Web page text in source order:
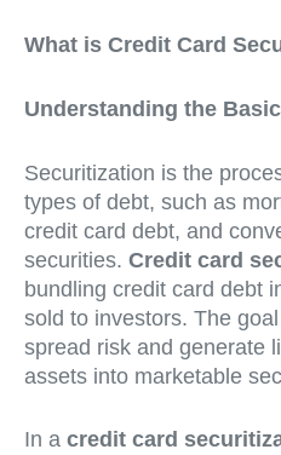
What is Credit Card
Understanding the
Securitization is the
types of debt, such as
credit card debt, and
securities. Credit card
bundling credit card debt
sold to investors. The
spread risk and generate
assets into marketable
In a credit card